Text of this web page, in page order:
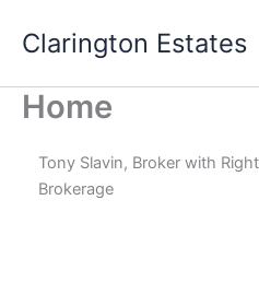
Clarington Estates
Home
Tony Slavin, Broker with
Brokerage